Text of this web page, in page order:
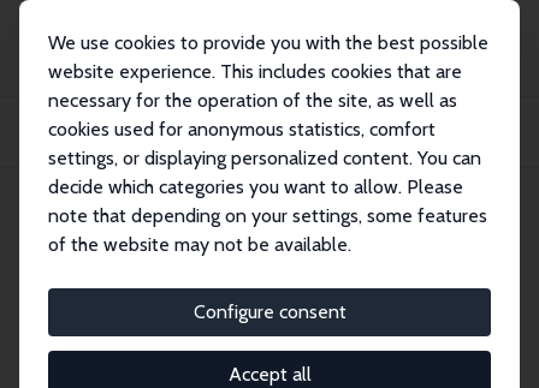
We use cookies to provide you with the best possible
website experience. This includes cookies that are
necessary for the operation of the site, as well as
cookies used for anonymous statistics, comfort
settings, or displaying personalized content. You can
decide which categories you want to allow. Please
note that depending on your settings, some features
of the website may not be available.
Configure consent
Accept all
Publications
IZA Discussion Papers
The Signaling Value of Government Action: The Effect of Istanbul Convention
IZA Discussion Paper No. 17465
November 2024
Government Action: The Effect
of Istanbul Convention on